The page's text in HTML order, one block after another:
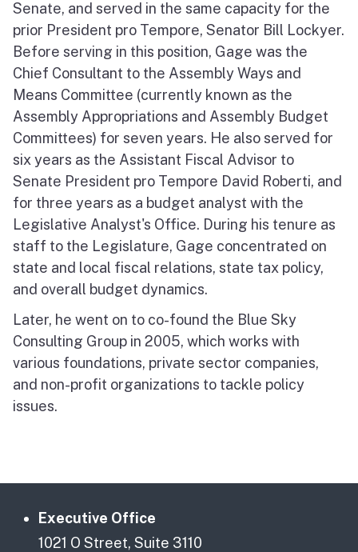
Senate, and served in the same capacity for the
prior President pro Tempore, Senator Bill Lockyer.
Before serving in this position, Gage was the
Chief Consultant to the Assembly Ways and
Means Committee (currently known as the
Assembly Appropriations and Assembly Budget
Committees) for seven years. He also served for
six years as the Assistant Fiscal Advisor to
Senate President pro Tempore David Roberti, and
for three years as a budget analyst with the
Legislative Analyst's Office. During his tenure as
staff to the Legislature, Gage concentrated on
state and local fiscal relations, state tax policy,
and overall budget dynamics.
Later, he went on to co-found the Blue Sky
Consulting Group in 2005, which works with
various foundations, private sector companies,
and non-profit organizations to tackle policy
issues.
Executive Office
1021 O Street, Suite 3110